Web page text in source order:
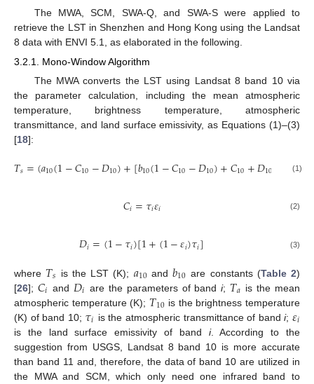
The MWA, SCM, SWA-Q, and SWA-S were applied to
retrieve the LST in Shenzhen and Hong Kong using the Landsat
8 data with ENVI 5.1, as elaborated in the following.
3.2.1. Mono-Window Algorithm
The MWA converts the LST using Landsat 8 band 10 via
the parameter calculation, including the mean atmospheric
temperature, brightness temperature, atmospheric
transmittance, and land surface emissivity, as Equations (1)–(3)
[18]:
𝑇𝑠=(𝑎10(1−𝐶10−𝐷10)+[𝑏10(1−𝐶10−𝐷10)+𝐶10+𝐷10 −
(1)
𝐶𝑖=𝜏𝑖𝜀𝑖 (2)
𝐷𝑖=(1−𝜏𝑖)[1+(1−𝜀𝑖)𝜏𝑖] (3)
where 𝑇𝑠 is the LST (K); 𝑎10and𝑏10 are constants (Table 2)
[26]; 𝐶𝑖 and 𝐷𝑖 are the parameters of bandi; 𝑇𝑎 is the mean
atmospheric temperature (K); 𝑇10 is the brightness temperature
(K) of band 10; 𝜏𝑖 is the atmospheric transmittance of bandi;𝜀𝑖
is the land surface emissivity of band i. According to the
suggestion from USGS, Landsat 8 band 10 is more accurate
than band 11 and, therefore, the data of band 10 are utilized in
the MWA and SCM, which only need one infrared band to